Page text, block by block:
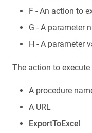
F - An action to
G - A parameter
H - A parameter
The action to
A procedure
A URL
ExportToExcel